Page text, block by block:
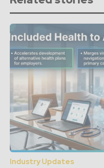
Industry Updates